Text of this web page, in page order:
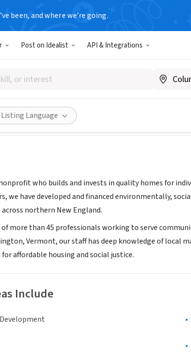
been, and where we’re going.
Post on Idealist API & Integrations
Listing Language
Inc
|www.evernorthus.org
Share
who builds and invests in quality homes for
we have developed and financed environmentally,
northern New England.
of more than 45 professionals working to serve
Vermont, our staff has deep knowledge of
affordable housing and social justice.
Include